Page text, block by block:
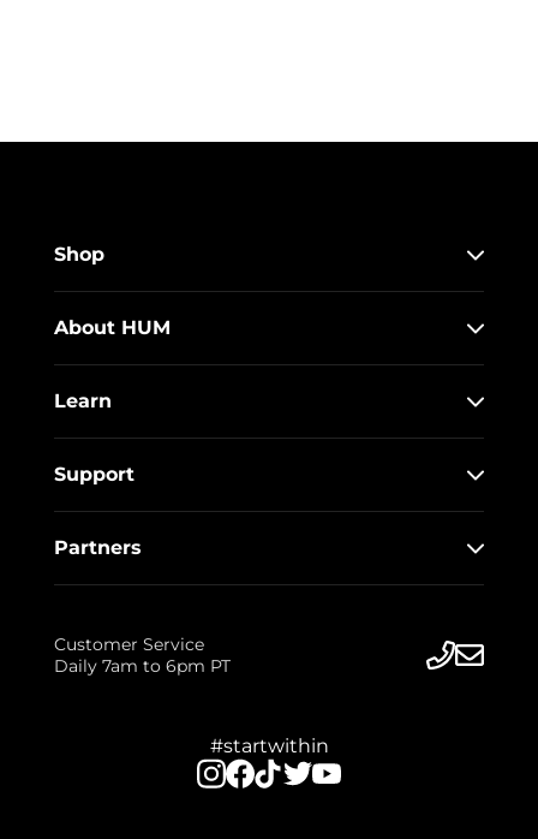
Shop
About HUM
Learn
Support
Partners
Customer Service
Daily 7am to 6pm PT
#startwithin